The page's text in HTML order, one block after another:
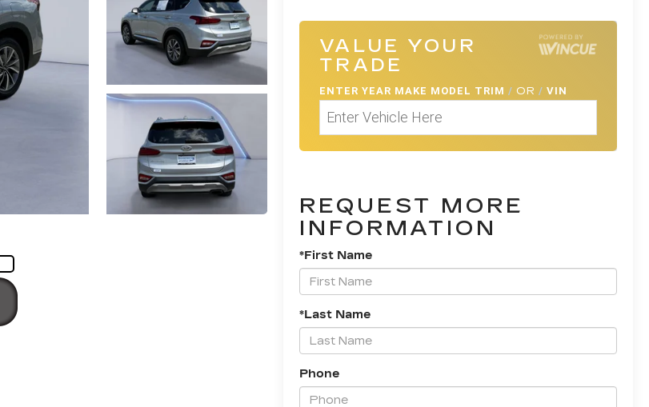
VALUE YOUR
TRADE
ENTERYEAR MAKE MODEL TRIM/ OR / VIN
REQUEST MORE
INFORMATION
*First Name
*Last Name
Phone